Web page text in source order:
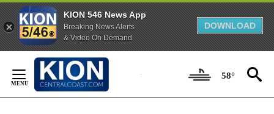
KION 546 News App
Breaking News Alerts
& Video On Demand
DOWNLOAD
Content
58°